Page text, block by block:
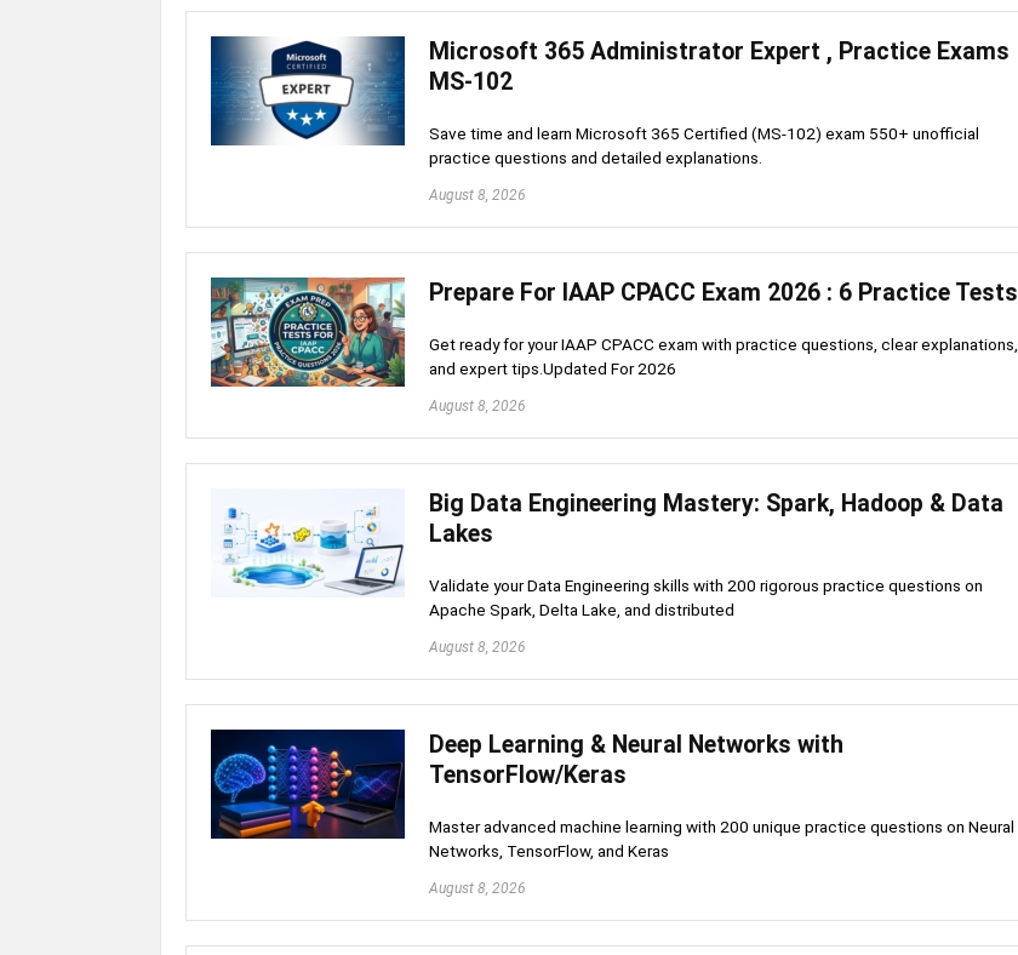
Microsoft 365 Administrator Expert , Practice Exams
MS-102
Save time and learn Microsoft 365 Certified (MS-102) exam 550+ unofficial
practice questions and detailed explanations.
August 8, 2026
Prepare For IAAP CPACC Exam 2026 : 6 Practice Tests
Get ready for your IAAP CPACC exam with practice questions, clear explanations,
and expert tips.Updated For 2026
August 8, 2026
Big Data Engineering Mastery: Spark, Hadoop & Data
Lakes
Validate your Data Engineering skills with 200 rigorous practice questions on
Apache Spark, Delta Lake, and distributed
August 8, 2026
Deep Learning & Neural Networks with
TensorFlow/Keras
Master advanced machine learning with 200 unique practice questions on Neural
Networks, TensorFlow, and Keras
August 8, 2026